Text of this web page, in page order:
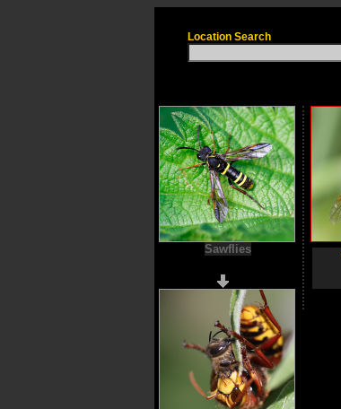
Location Search
Sawflies